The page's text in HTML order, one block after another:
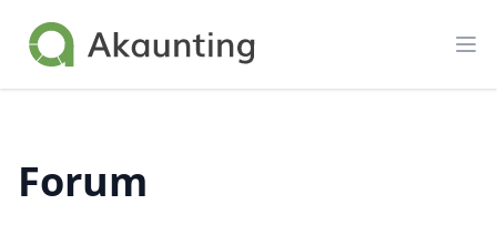
Akaunting
Forum